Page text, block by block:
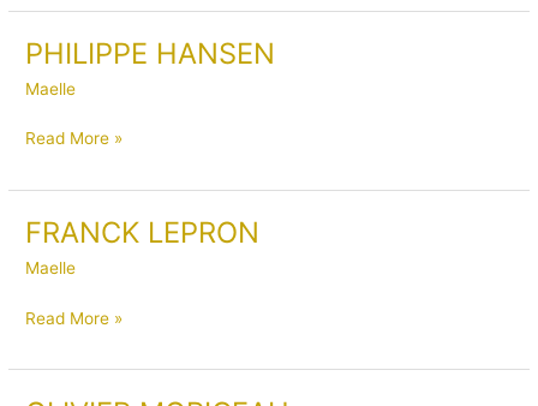
PHILIPPE HANSEN
Maelle
PHILIPPE
Read More »
FRANCK LEPRON
Maelle
FRANCK
Read More »